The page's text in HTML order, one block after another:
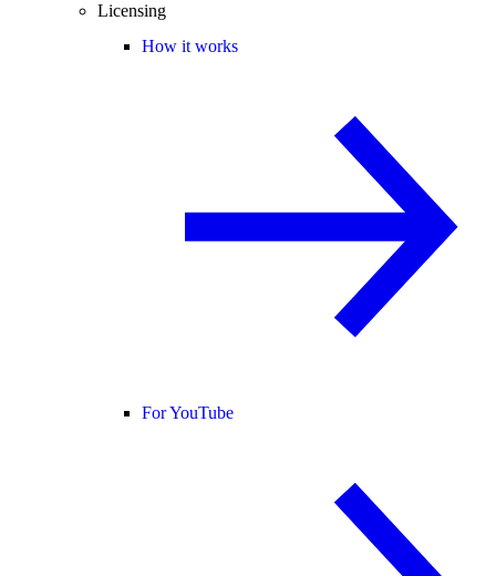
Licensing
How it works
For YouTube